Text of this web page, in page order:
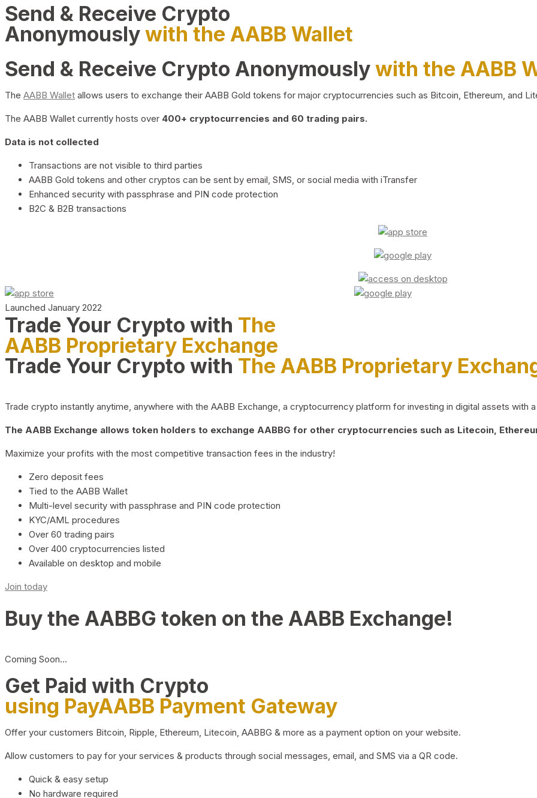
Send & Receive Crypto
Anonymouslywith the AABB Wallet
Send & Receive Crypto Anonymouslywith the AABB
The AABB Wallet allows users to exchange their AABB Gold tokens for major cryptocurrencies such as Bitcoin, Ethereum, and
The AABB Wallet currently hosts over 400+ cryptocurrencies and 60 trading pairs.
Data is not collected
Transactions are not visible to third parties
AABB Gold tokens and other cryptos can be sent by email, SMS, or social media with iTransfer
Enhanced security with passphrase and PIN code protection
B2C & B2B transactions
Launched January 2022
Trade Your Crypto with The
AABB Proprietary Exchange
Trade Your Crypto with The AABB Proprietary
Trade crypto instantly anytime, anywhere with the AABB Exchange, a cryptocurrency platform for investing in digital assets with
The AABB Exchange allows token holders to exchange AABBG for other cryptocurrencies such as Litecoin,
Maximize your profits with the most competitive transaction fees in the industry!
Zero deposit fees
Tied to the AABB Wallet
Multi-level security with passphrase and PIN code protection
KYC/AML procedures
Over 60 trading pairs
Over 400 cryptocurrencies listed
Available on desktop and mobile
Join today
Buy the AABBG token on the AABB Exchange!
Coming Soon…
Get Paid with Crypto
using PayAABB Payment Gateway
Offer your customers Bitcoin, Ripple, Ethereum, Litecoin, AABBG & more as a payment option on your website.
Allow customers to pay for your services & products through social messages, email, and SMS via a QR code.
Quick & easy setup
No hardware required